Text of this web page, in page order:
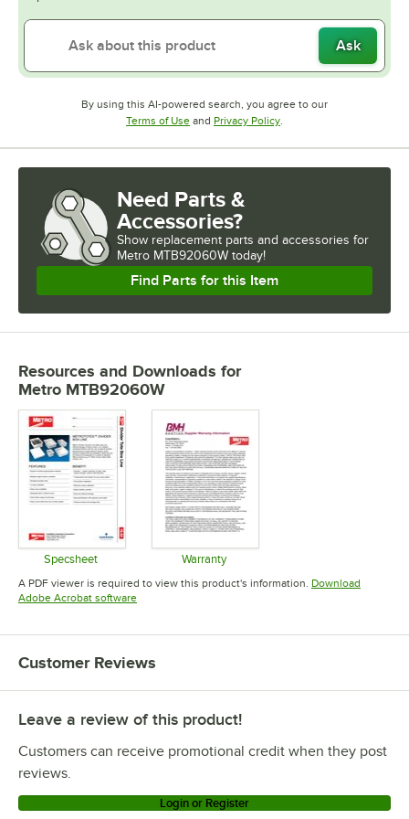
Ask
By using this AI-powered search, you agree to our
Terms of UseOpens in new tab
and Privacy PolicyOpens in new tab
Need Parts &
Accessories?
Show replacement parts and accessories for
Metro MTB92060W today!
Find Parts for this Item
Resources and Downloads for
Metro MTB92060W
Specsheet
Opens in new tab
Warranty
Opens in new tab
A PDF viewer is required to view this product's information. Download
Adobe Acrobat softwareOpens in new tab
Customer Reviews
Leave a review of this product!
Customers can receive promotional credit when they post
reviews.
Login or Register